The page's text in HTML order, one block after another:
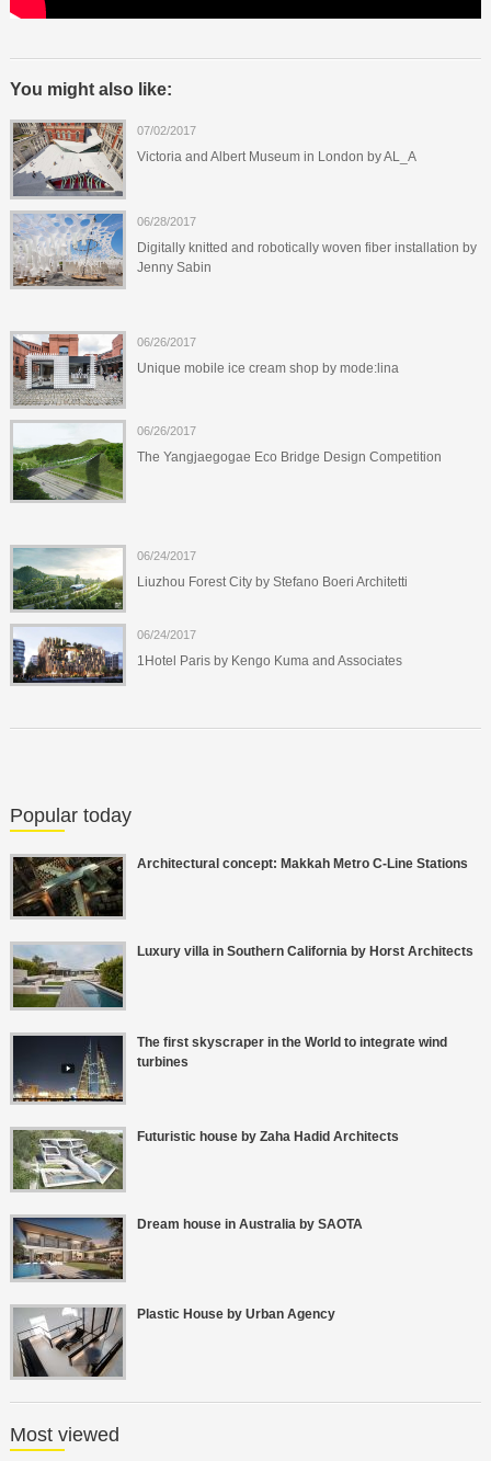
You might also like:
07/02/2017
Victoria and Albert Museum in London by AL_A
06/28/2017
Digitally knitted and robotically woven fiber installation by
Jenny Sabin
06/26/2017
Unique mobile ice cream shop by mode:lina
06/26/2017
The Yangjaegogae Eco Bridge Design Competition
06/24/2017
Liuzhou Forest City by Stefano Boeri Architetti
06/24/2017
1Hotel Paris by Kengo Kuma and Associates
Popular today
Architectural concept: Makkah Metro C-Line Stations
Luxury villa in Southern California by Horst Architects
The first skyscraper in the World to integrate wind
turbines
Futuristic house by Zaha Hadid Architects
Dream house in Australia by SAOTA
Plastic House by Urban Agency
Most viewed